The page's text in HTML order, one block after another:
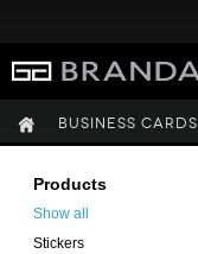
BUSINESS CARDS
Products
Show all
Stickers